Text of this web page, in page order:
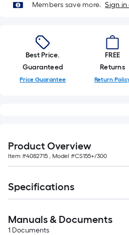
Members save more. Sign in
Best Price.
Guaranteed
Price Guarantee
FREE
Returns
Return
Product Overview
Item #4082715 , Model #CS155+/300
Specifications
Manuals & Documents
1 Documents